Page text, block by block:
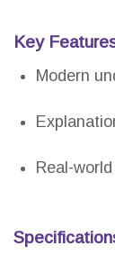
Key
Modern
Real-